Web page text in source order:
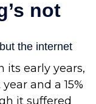
its early years,
and a 15%
it suffered